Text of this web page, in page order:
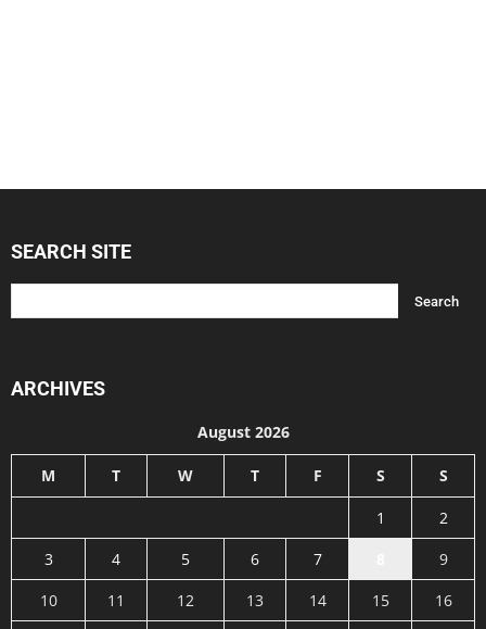
SEARCH SITE
ARCHIVES
August 2026
M T W T F S S
1
2
3
4 5 6 7
9
10
11 12 13 14 15
16